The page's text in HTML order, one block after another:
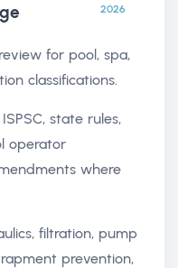
2026
for pool, spa,
classifications.
state rules,
operator
where
filtration, pump
prevention,